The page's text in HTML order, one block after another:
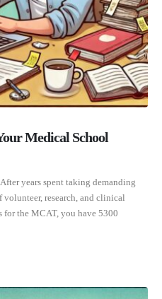
Medical School
years spent taking demanding
research, and clinical
for the MCAT, you have 5300